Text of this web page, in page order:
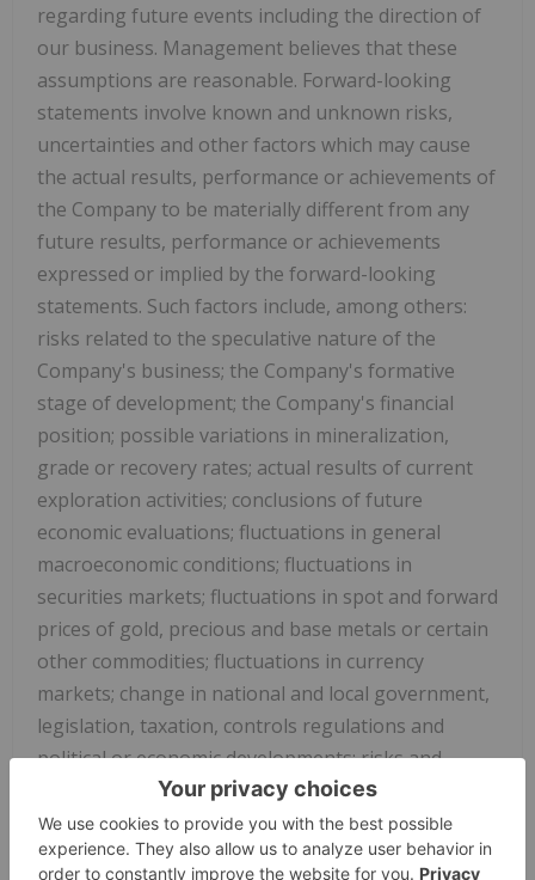
regarding future events including the direction of
our business. Management believes that these
assumptions are reasonable. Forward-looking
statements involve known and unknown risks,
uncertainties and other factors which may cause
the actual results, performance or achievements of
the Company to be materially different from any
future results, performance or achievements
expressed or implied by the forward-looking
statements. Such factors include, among others:
risks related to the speculative nature of the
Company's business; the Company's formative
stage of development; the Company's financial
position; possible variations in mineralization,
grade or recovery rates; actual results of current
exploration activities; conclusions of future
economic evaluations; fluctuations in general
macroeconomic conditions; fluctuations in
securities markets; fluctuations in spot and forward
prices of gold, precious and base metals or certain
other commodities; fluctuations in currency
markets; change in national and local government,
legislation, taxation, controls regulations and
political or economic developments; risks and
hazards associated with the business of mineral
exploration, development and mining (including
environmental hazards, industrial accidents,